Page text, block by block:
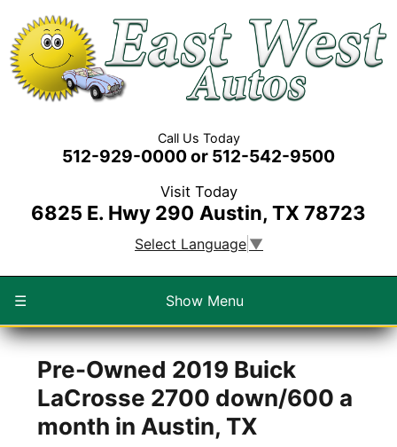
Call Us Today
512-929-0000 or 512-542-9500
Visit Today
6825 E. Hwy 290 Austin, TX 78723
Select Language ▼
☰ Show Menu
Pre-Owned 2019 Buick
LaCrosse 2700 down/600 a
month in Austin, TX